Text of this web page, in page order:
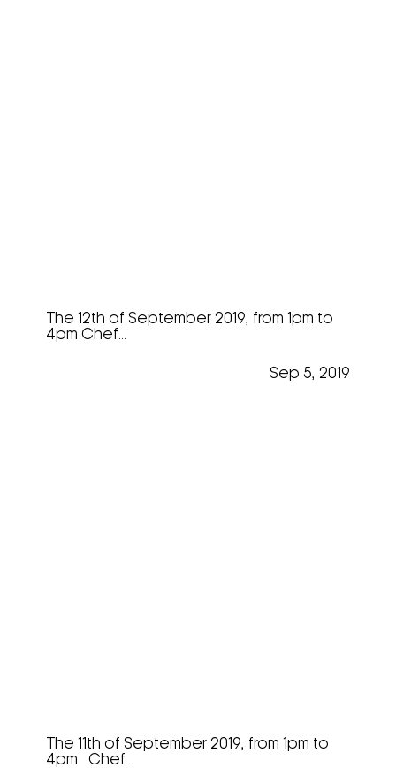
The 12th of September 2019, from 1pm to
4pm Chef...
Sep 5, 2019
The 11th of September 2019, from 1pm to
4pm Chef...